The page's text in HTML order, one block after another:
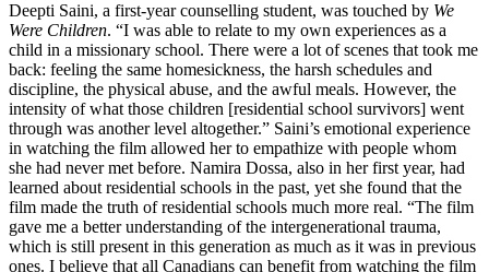
Deepti Saini, a first-year counselling student, was touched by We
Were Children. “I was able to relate to my own experiences as a
child in a missionary school. There were a lot of scenes that took me
back: feeling the same homesickness, the harsh schedules and
discipline, the physical abuse, and the awful meals. However, the
intensity of what those children [residential school survivors] went
through was another level altogether.” Saini’s emotional experience
in watching the film allowed her to empathize with people whom
she had never met before. Namira Dossa, also in her first year, had
learned about residential schools in the past, yet she found that the
film made the truth of residential schools much more real. “The film
gave me a better understanding of the intergenerational trauma,
which is still present in this generation as much as it was in previous
ones. I believe that all Canadians can benefit from watching the film